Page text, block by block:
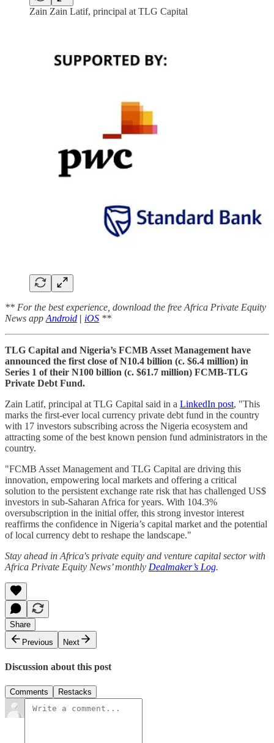
Zain Zain Latif, principal at TLG Capital
** For the best experience, download the free Africa Private Equity
News app Android | iOS **
TLG Capital and Nigeria’s FCMB Asset Management have
announced the first close of N10.4 billion (c. $6.4 million) in
Series 1 of their N100 billion (c. $61.7 million) FCMB-TLG
Private Debt Fund.
Zain Latif, principal at TLG Capital said in a LinkedIn post, "This
marks the first-ever local currency private debt fund in the country
with 17 investors subscribing across the Nigeria ecosystem and
attracting some of the best known pension fund administrators in the
country.
"FCMB Asset Management and TLG Capital are driving this
innovation, empowering local markets and offering a critical
solution to the persistent exchange rate risk that has challenged US$
investors in sub-Saharan Africa for years. With 104.3%
oversubscription in the initial offer, this strong investor interest
reaffirms the confidence in Nigeria’s capital market and the potential
of local currency debt to reshape the landscape."
Stay ahead in Africa's private equity and venture capital sector with
Africa Private Equity News’ monthly Dealmaker’s Log.
Share
Previous
Next
Discussion about this post
Comments Restacks